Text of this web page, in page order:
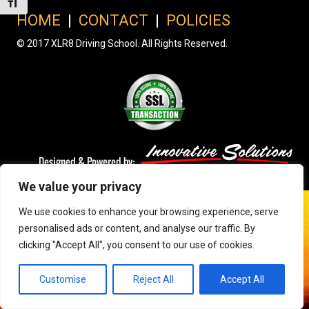
We value your privacy
We use cookies to enhance your browsing experience, serve
personalised ads or content, and analyse our traffic. By
clicking "Accept All", you consent to our use of cookies.
Customise Reject All Accept All
Toggle Font size
HOME | CONTACT | POLICIES
© 2017 XLR8 Driving School. All Rights Reserved.